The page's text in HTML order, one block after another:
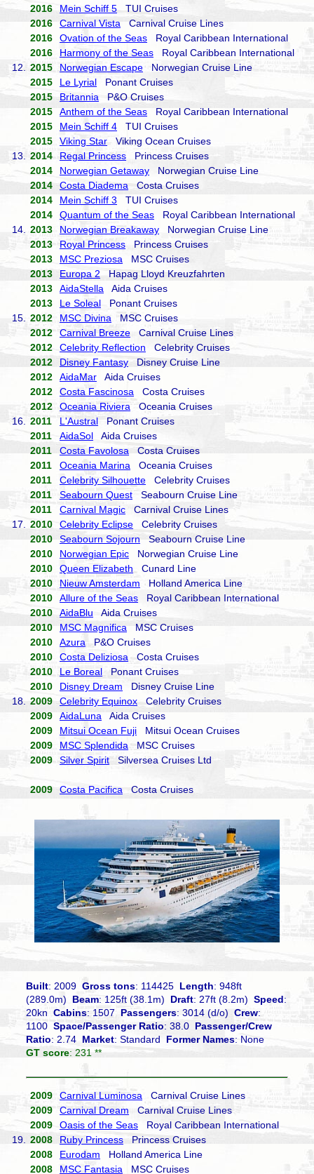
2016
Mein Schiff 5 TUI Cruises
2016
Carnival Vista Carnival Cruise Lines
2016
Ovation of the Seas Royal Caribbean International
2016
Harmony of the Seas Royal Caribbean International
12.
2015 Norwegian Escape Norwegian Cruise Line
2015
Le Lyrial Ponant Cruises
2015
Britannia P&O Cruises
2015
Anthem of the Seas Royal Caribbean International
2015
Mein Schiff 4 TUI Cruises
2015
Viking StarViking Ocean Cruises
13.
2014 Regal Princess Princess Cruises
2014
Norwegian Getaway Norwegian Cruise Line
2014
Costa Diadema Costa Cruises
2014
Mein Schiff 3 TUI Cruises
2014
Quantum of the Seas Royal Caribbean International
14.
2013 Norwegian Breakaway Norwegian Cruise Line
2013
Royal Princess Princess Cruises
2013
MSC Preziosa MSC Cruises
2013
Europa 2 Hapag Lloyd Kreuzfahrten
2013
AidaStella Aida Cruises
2013
Le Soleal Ponant Cruises
15.
2012 MSC Divina MSC Cruises
2012
Carnival Breeze Carnival Cruise Lines
2012
Celebrity Reflection Celebrity Cruises
2012
Disney Fantasy Disney Cruise Line
2012
AidaMar Aida Cruises
2012
Costa Fascinosa Costa Cruises
2012
Oceania Riviera Oceania Cruises
16.
2011 L'Austral Ponant Cruises
2011
AidaSol Aida Cruises
2011
Costa Favolosa Costa Cruises
2011
Oceania Marina Oceania Cruises
2011
Celebrity Silhouette Celebrity Cruises
2011
Seabourn Quest Seabourn Cruise Line
2011
Carnival Magic Carnival Cruise Lines
17.
2010 Celebrity Eclipse Celebrity Cruises
2010
Seabourn Sojourn Seabourn Cruise Line
2010
Norwegian Epic Norwegian Cruise Line
2010
Queen Elizabeth Cunard Line
2010
Nieuw Amsterdam Holland America Line
2010
Allure of the Seas Royal Caribbean International
2010
AidaBlu Aida Cruises
2010
MSC Magnifica MSC Cruises
2010
Azura P&O Cruises
2010
Costa Deliziosa Costa Cruises
2010
Le Boreal Ponant Cruises
2010
Disney Dream Disney Cruise Line
18.
2009 Celebrity Equinox Celebrity Cruises
2009
AidaLuna Aida Cruises
2009
Mitsui Ocean Fuji Mitsui Ocean Cruises
2009
MSC Splendida MSC Cruises
2009
Silver Spirit Silversea Cruises Ltd
2009 Costa Pacifica Costa Cruises
Built: 2009Gross tons: 114425 Length: 948ft
(289.0m)Beam: 125ft (38.1m) Draft: 27ft (8.2m)Speed:
20knCabins: 1507 Passengers: 3014 (d/o)Crew:
1100Space/Passenger Ratio: 38.0 Passenger/Crew
Ratio: 2.74 Market: Standard Former Names: None
GT score: 231 **
2009 Carnival Luminosa Carnival Cruise Lines
2009
Carnival Dream Carnival Cruise Lines
2009
Oasis of the Seas Royal Caribbean International
19.
2008 Ruby Princess Princess Cruises
2008
Eurodam Holland America Line
2008
MSC Fantasia MSC Cruises